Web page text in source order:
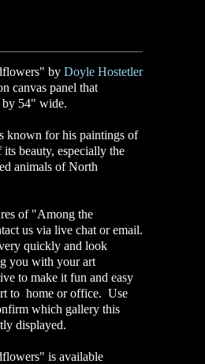
by Doyle Hostetler
canvas panel that
by 54" wide.
known for his paintings of
beauty, especially the
animals of North
of "Among the
us via live chat or email.
quickly and look
you with your art
to make it fun and easy
to home or office. Use
which gallery this
displayed.
is available